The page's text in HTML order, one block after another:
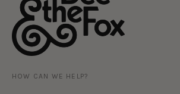
HOW CAN WE HELP?